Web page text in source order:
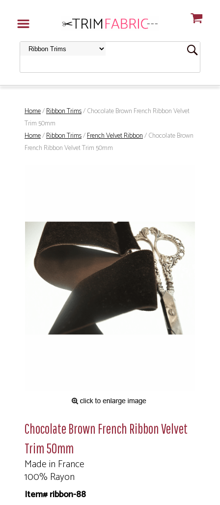
Home/Ribbon Trims/ Chocolate Brown French Ribbon Velvet
Trim 50mm
Home/Ribbon Trims/French Velvet Ribbon/ Chocolate Brown
French Ribbon Velvet Trim 50mm
Chocolate Brown French Ribbon Velvet
Trim 50mm
Made in France
100% Rayon
Item# ribbon-88